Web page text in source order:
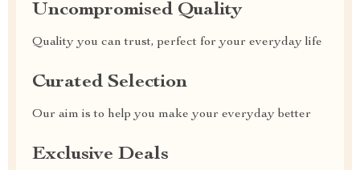
Uncompromised Quality
Quality you can trust, perfect for your everyday life
Curated Selection
Our aim is to help you make your everyday better
Exclusive Deals